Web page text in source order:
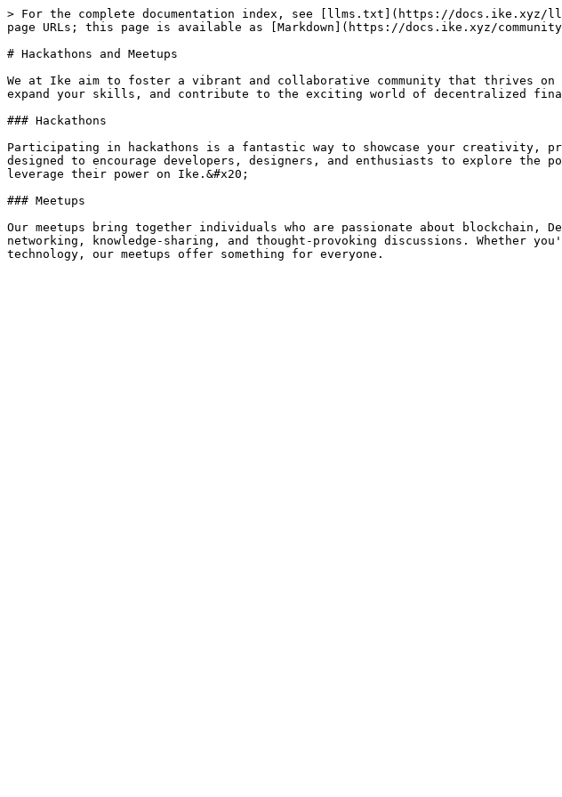
> For the complete documentation index, see [llms.txt](https://docs.ike.xyz/
page URLs; this page is available as [Markdown](https://docs.ike.xyz/community/
# Hackathons and Meetups
We at Ike aim to foster a vibrant and collaborative community that thrives
expand your skills, and contribute to the exciting world of decentralized
### Hackathons
Participating in hackathons is a fantastic way to showcase your creativity,
designed to encourage developers, designers, and enthusiasts to explore
leverage their power on Ike.&#x20;
### Meetups
Our meetups bring together individuals who are passionate about
networking, knowledge-sharing, and thought-provoking discussions. Whether